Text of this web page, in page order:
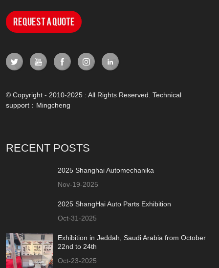
Request a Quote
© Copyright - 2010-2025 : All Rights Reserved. Technical
support： Mingcheng
RECENT POSTS
2025 Shanghai Automechanika
Nov-19-2025
2025 ShangHai Auto Parts Exhibition
Oct-31-2025
Exhibition in Jeddah, Saudi Arabia from October
22nd to 24th
Oct-23-2025